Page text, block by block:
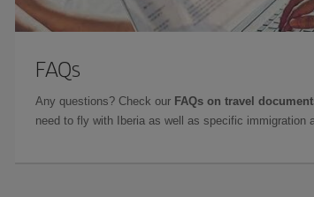
FAQs
Any questions? Check our FAQs on travel
need to fly with Iberia as well as specific immigration